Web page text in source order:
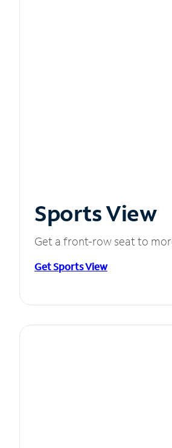
Sports View
Get a front-row seat to
Get Sports View